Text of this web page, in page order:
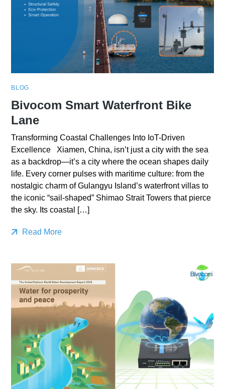
BLOG
Bivocom Smart Waterfront Bike
Lane
Transforming Coastal Challenges Into IoT-Driven
Excellence Xiamen, China, isn’t just a city with the sea
as a backdrop—it’s a city where the ocean shapes daily
life. Every corner pulses with maritime culture: from the
nostalgic charm of Gulangyu Island’s waterfront villas to
the iconic “sail-shaped” Shimao Strait Towers that pierce
the sky. Its coastal […]
Read More